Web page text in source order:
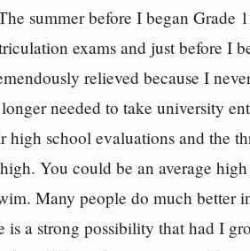
summer before I began Grade
exams and just before I
relieved because I
needed to take university
high school evaluations and the
You could be an average
Many people do much better
is a strong possibility that had I